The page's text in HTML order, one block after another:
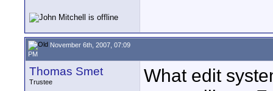
November 6th, 2007, 07:09
PM
Thomas Smet
Trustee
What edit